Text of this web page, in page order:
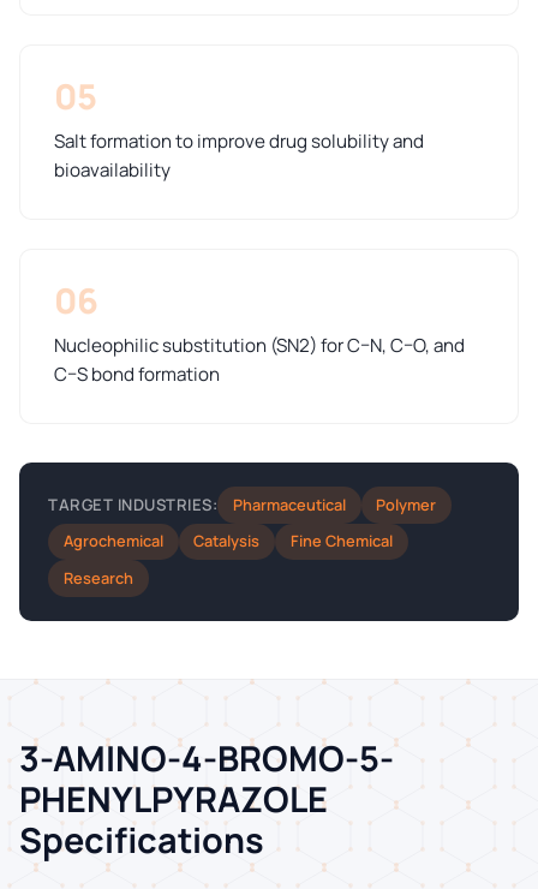
05
Salt formation to improve drug solubility and
bioavailability
06
Nucleophilic substitution (SN2) for C–N, C–O, and
C–S bond formation
TARGET INDUSTRIES: Pharmaceutical
Polymer
Agrochemical
Catalysis
Fine Chemical
Research
3-AMINO-4-BROMO-5-
PHENYLPYRAZOLE
Specifications